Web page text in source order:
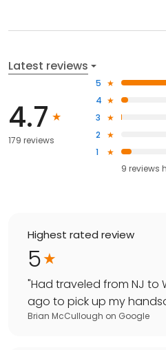
Latest reviews
4.7
179 reviews
5
4
3
2
1
9 reviews
Highest rated review
5
"Had traveled from NJ to
ago to pick up my
Brian McCullough on Google